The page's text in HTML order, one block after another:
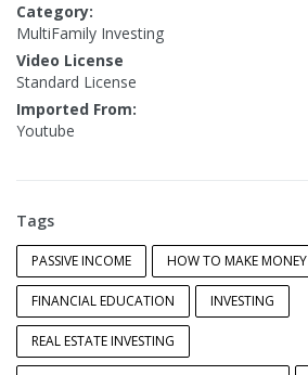
Category:
MultiFamily Investing
Video License
Standard License
Imported From:
Youtube
Tags
PASSIVE INCOME HOW TO MAKE MONEY
FINANCIAL EDUCATION INVESTING
REAL ESTATE INVESTING